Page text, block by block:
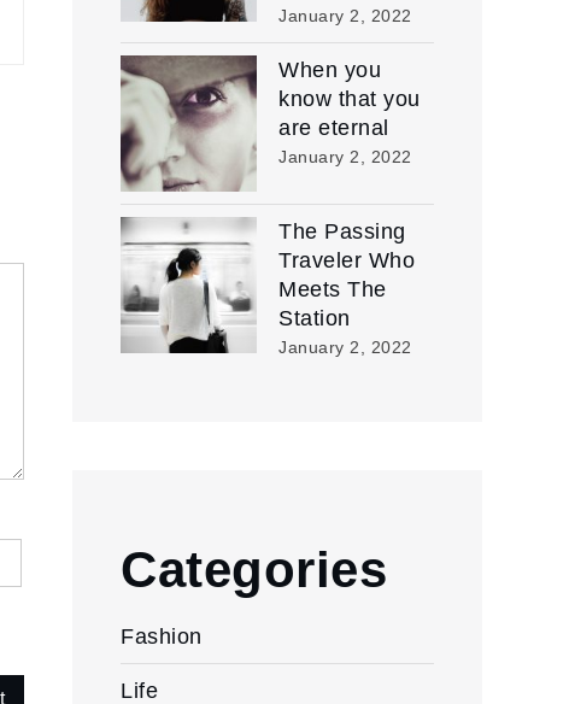
January 2, 2022
When you
know that you
are eternal
January 2, 2022
The Passing
Traveler Who
Meets The
Station
January 2, 2022
Categories
Fashion
Life